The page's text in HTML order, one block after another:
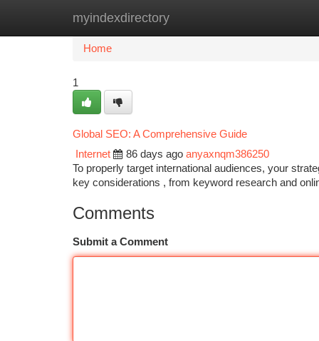
myindexdirectory
Home New Site Listings
Home
1
Global SEO: A Comprehensive Guide
Internet
86 days ago anyaxnqm386250
To properly target international audiences, your
key considerations , from keyword research and
Comments
Submit a Comment